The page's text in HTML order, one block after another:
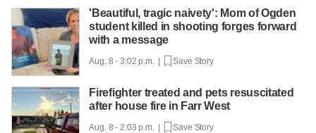
'Beautiful, tragic naivety': Mom of Ogden
student killed in shooting forges forward
with a message
Aug. 8 - 3:02 p.m. | Save Story
Firefighter treated and pets resuscitated
after house fire in Farr West
Aug. 8 - 2:03 p.m. | Save Story